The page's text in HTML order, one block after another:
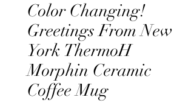
Color Changing!
Greetings From New
York ThermoH
Morphin Ceramic
Coffee Mug